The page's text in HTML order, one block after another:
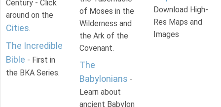
Century - Click
around on the
Cities.
The Incredible
Bible - First in
the BKA Series.
of Moses in the
Wilderness and
the Ark of the
Covenant.
The
Babylonians -
Learn about
ancient Babylon
Download High-
Res Maps and
Images